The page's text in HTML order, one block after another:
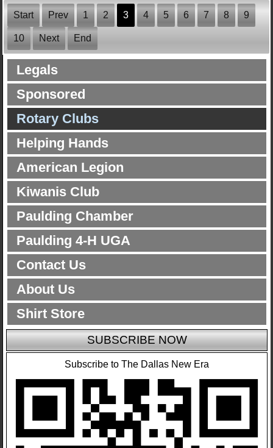
Start Prev 1 2 3 4 5 6 7 8 9
10 Next End
Legals
Sponsored
Rotary Clubs
Helping Hands
American Legion
Kiwanis Club
Paulding Chamber
Paulding 4-H UGA
Contact Us
About Us
Shirt Store
SUBSCRIBE NOW
Subscribe to The Dallas New Era